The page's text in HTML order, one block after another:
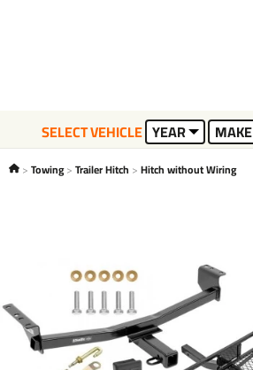
SELECT VEHICLE YEAR MAKE
Towing Trailer Hitch Hitch without Wiring